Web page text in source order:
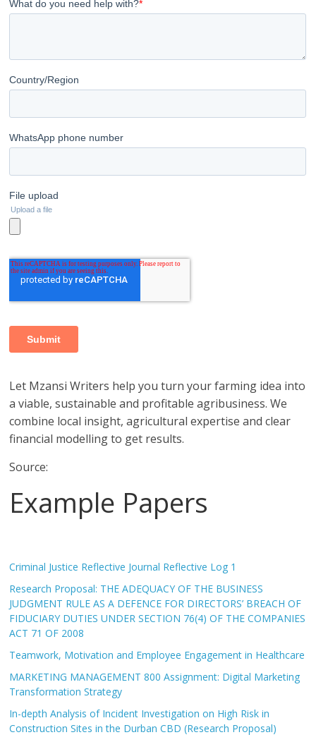
Let Mzansi Writers help you turn your farming idea into
a viable, sustainable and profitable agribusiness. We
combine local insight, agricultural expertise and clear
financial modelling to get results.
Source:
Example Papers
Criminal Justice Reflective Journal Reflective Log 1
Research Proposal: THE ADEQUACY OF THE BUSINESS
JUDGMENT RULE AS A DEFENCE FOR DIRECTORS’ BREACH OF
FIDUCIARY DUTIES UNDER SECTION 76(4) OF THE COMPANIES
ACT 71 OF 2008
Teamwork, Motivation and Employee Engagement in Healthcare
MARKETING MANAGEMENT 800 Assignment: Digital Marketing
Transformation Strategy
In-depth Analysis of Incident Investigation on High Risk in
Construction Sites in the Durban CBD (Research Proposal)